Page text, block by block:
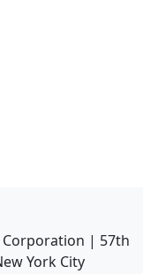
| 57th
York City